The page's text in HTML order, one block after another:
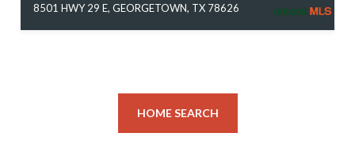
8501 HWY 29 E, GEORGETOWN, TX 78626
HOME SEARCH